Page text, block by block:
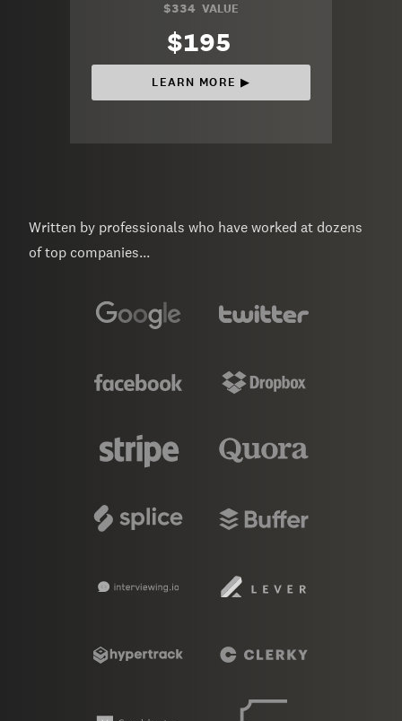
$334 VALUE
$195
LEARN MORE ▶︎
Written by professionals who have worked at dozens
of top companies...